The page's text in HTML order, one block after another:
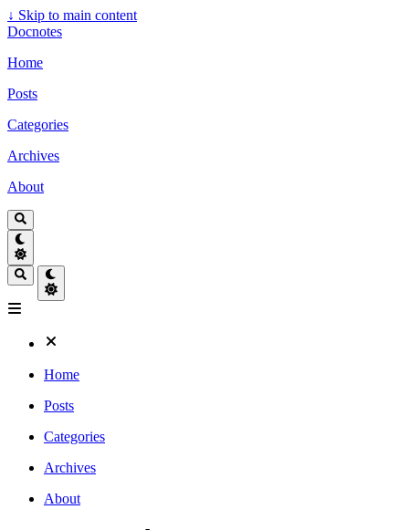
↓ Skip to main content
Docnotes
Home
Posts
Categories
Archives
About
Home
Posts
Categories
Archives
About